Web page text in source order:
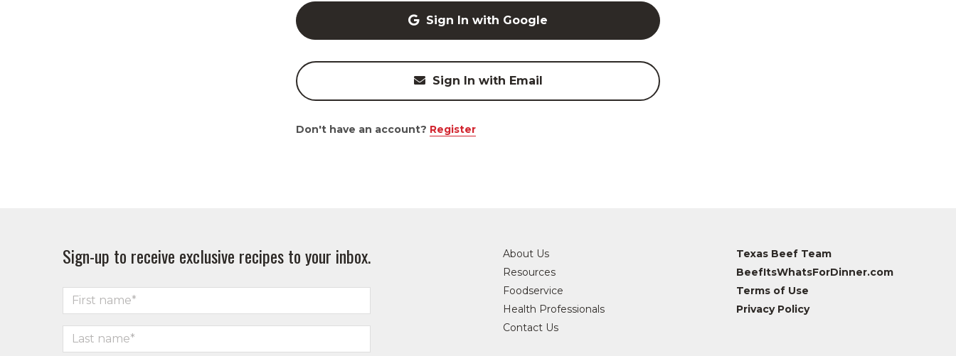
Sign In with Google
Sign In with Email
Don't have an account? Register
Sign-up to receive exclusive recipes to your inbox.
About Us
Resources
Foodservice
Health Professionals
Contact Us
Texas Beef Team
BeefItsWhatsForDinner.com
Terms of Use
Privacy Policy